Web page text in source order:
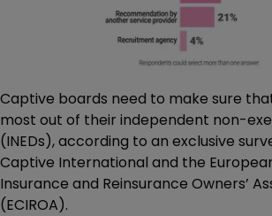
Captive boards need to make sure
most out of their independent non-
(INEDs), according to an exclusive
Captive International and the
Insurance and Reinsurance Owners’
(ECIROA).